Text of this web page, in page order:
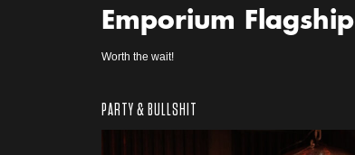
Emporium Flagship
Worth the wait!
PARTY & BULLSHIT